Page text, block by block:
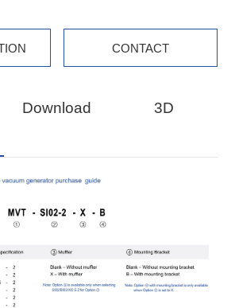
CONTACT
Download 3D